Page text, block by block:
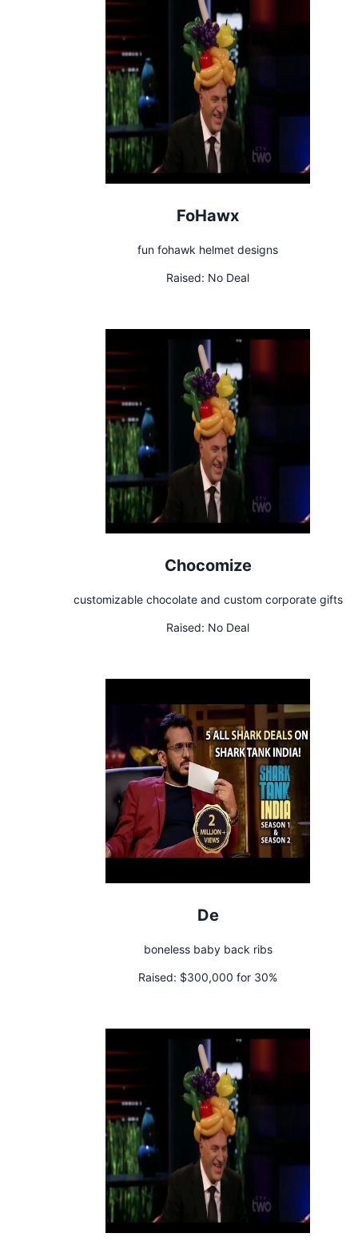
FoHawx
fun fohawk helmet designs
Raised: No Deal
Chocomize
customizable chocolate and custom corporate gifts
Raised: No Deal
De
boneless baby back ribs
Raised: $300,000 for 30%